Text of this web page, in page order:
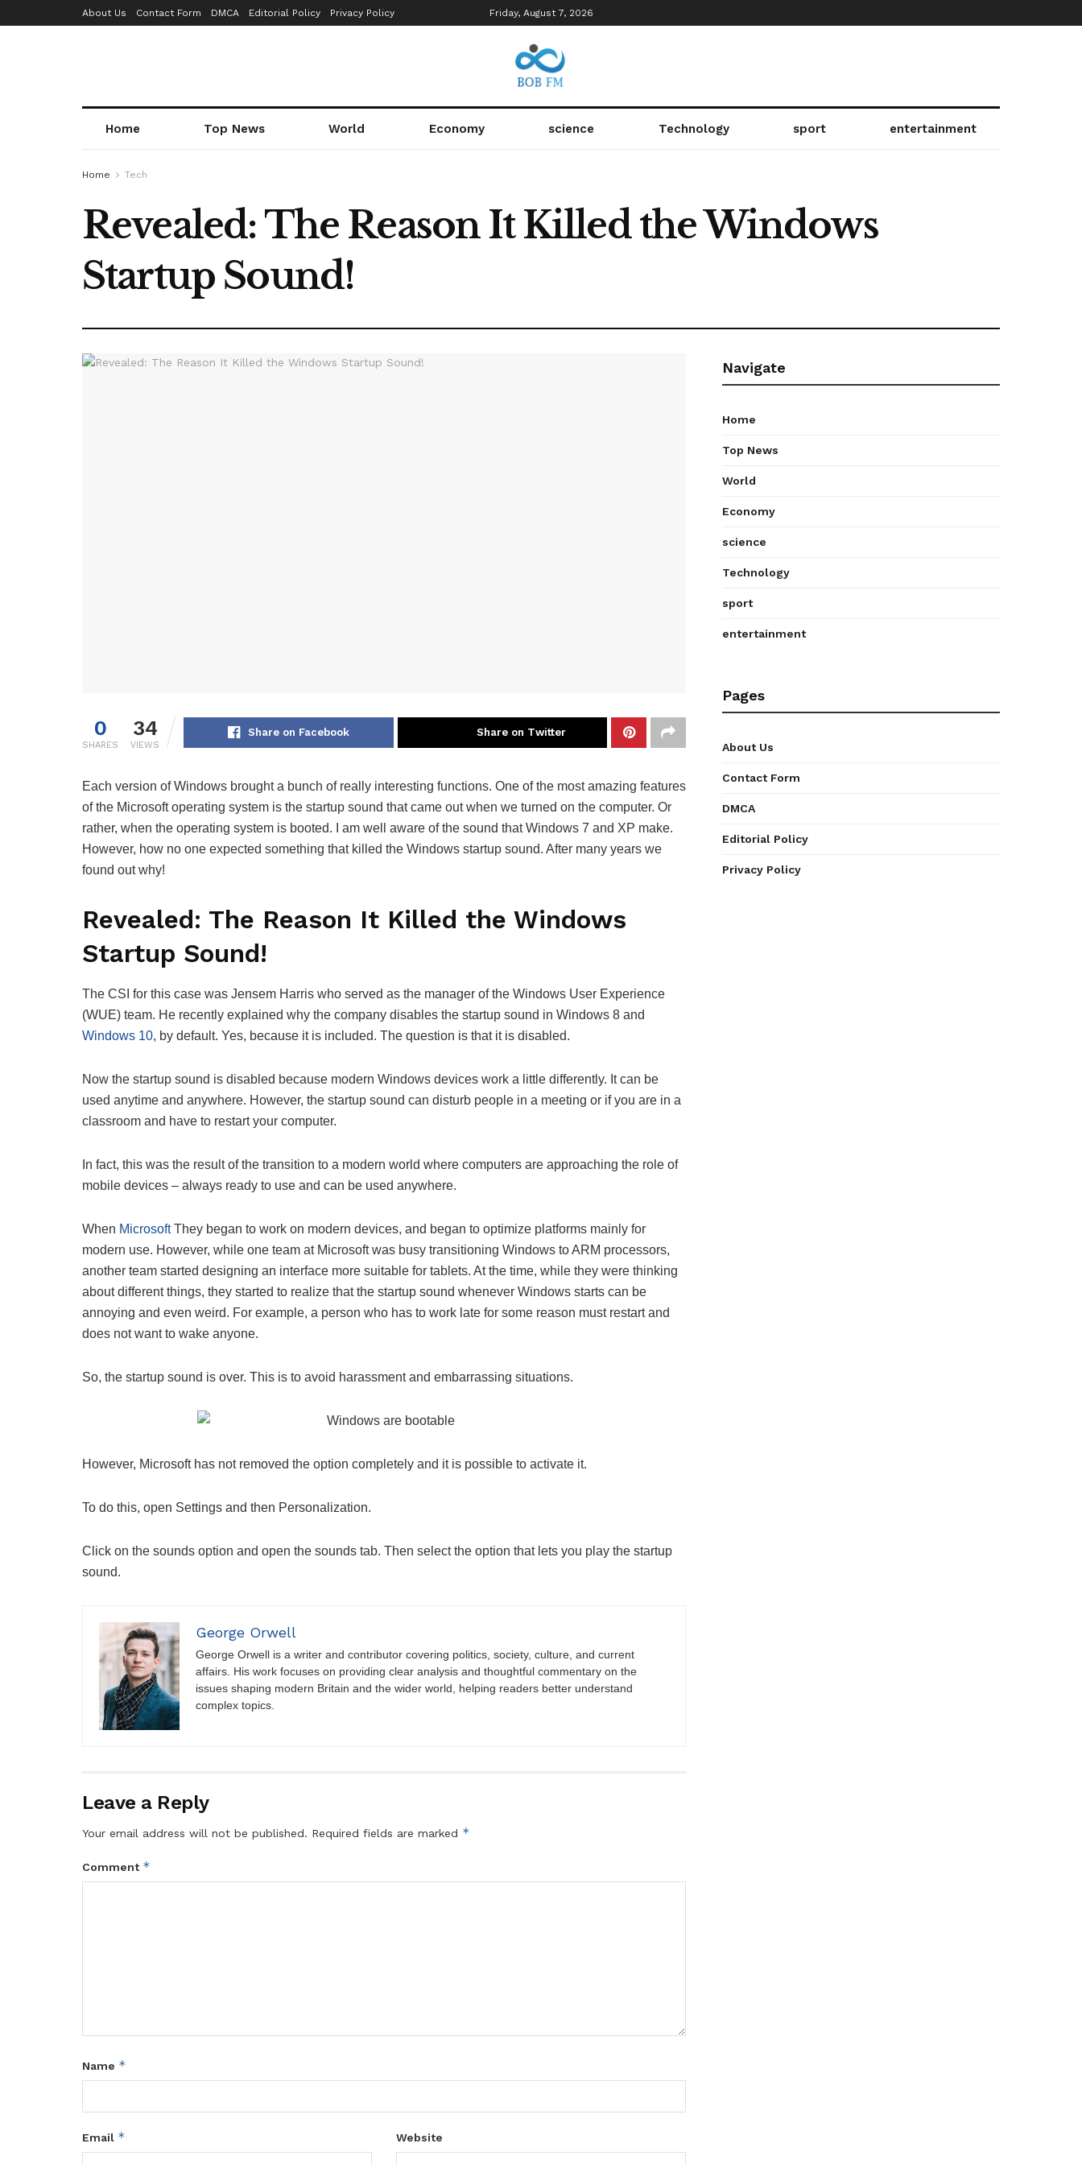
About Us Contact Form DMCA Editorial Policy Privacy Policy Friday, August 7, 2026
Home Top News World Economy science Technology sport entertainment
Home Tech
Revealed: The Reason It Killed the Windows
Startup Sound!
0
SHARES
34
VIEWS
Share on Facebook Share on Twitter
Each version of Windows brought a bunch of really interesting functions. One of the most amazing features
of the Microsoft operating system is the startup sound that came out when we turned on the computer. Or
rather, when the operating system is booted. I am well aware of the sound that Windows 7 and XP make.
However, how no one expected something that killed the Windows startup sound. After many years we
found out why!
Revealed: The Reason It Killed the Windows
Startup Sound!
The CSI for this case was Jensem Harris who served as the manager of the Windows User Experience
(WUE) team. He recently explained why the company disables the startup sound in Windows 8 and
Windows 10, by default. Yes, because it is included. The question is that it is disabled.
Now the startup sound is disabled because modern Windows devices work a little differently. It can be
used anytime and anywhere. However, the startup sound can disturb people in a meeting or if you are in a
classroom and have to restart your computer.
In fact, this was the result of the transition to a modern world where computers are approaching the role of
mobile devices – always ready to use and can be used anywhere.
When MicrosoftThey began to work on modern devices, and began to optimize platforms mainly for
modern use. However, while one team at Microsoft was busy transitioning Windows to ARM processors,
another team started designing an interface more suitable for tablets. At the time, while they were thinking
about different things, they started to realize that the startup sound whenever Windows starts can be
annoying and even weird. For example, a person who has to work late for some reason must restart and
does not want to wake anyone.
So, the startup sound is over. This is to avoid harassment and embarrassing situations.
However, Microsoft has not removed the option completely and it is possible to activate it.
To do this, open Settings and then Personalization.
Click on the sounds option and open the sounds tab. Then select the option that lets you play the startup
sound.
George Orwell
George Orwell is a writer and contributor covering politics, society, culture, and current
affairs. His work focuses on providing clear analysis and thoughtful commentary on the
issues shaping modern Britain and the wider world, helping readers better understand
complex topics.
Leave a Reply
Your email address will not be published. Required fields are marked *
Comment *
Name *
Email * Website
Navigate
Home
Top News
World
Economy
science
Technology
sport
entertainment
Pages
About Us
Contact Form
DMCA
Editorial Policy
Privacy Policy